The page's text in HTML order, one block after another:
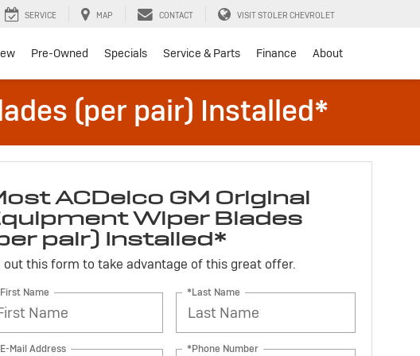
SERVICE MAP CONTACT VISIT STOLER CHEVROLET
Pre-Owned Specials Service & Parts Finance About
(per pair) Installed*
ACDelco GM Original
Wiper Blades
pair) Installed*
out this form to take advantage of this great offer.
Name *Last Name
Mail Address *Phone Number